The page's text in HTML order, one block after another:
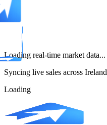
Loading real-time market data...
Syncing live sales across Ireland
Loading